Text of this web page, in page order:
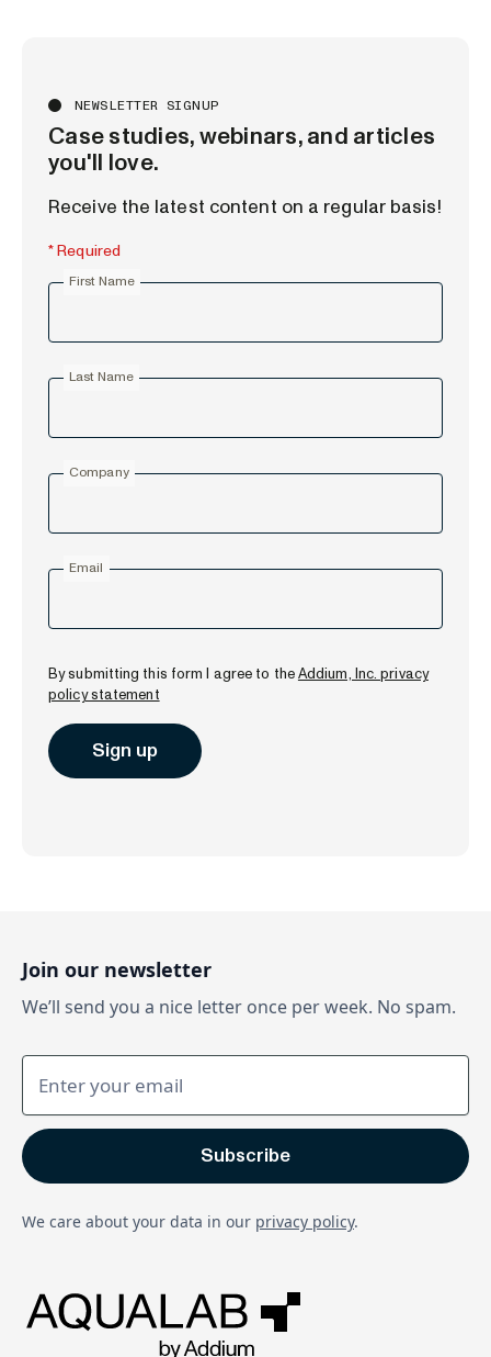
NEWSLETTER SIGNUP
Case studies, webinars, and articles
you'll love.
Receive the latest content on a regular basis!
* Required
First Name
Last Name
Company
Email
By submitting this form I agree to theAddium, Inc. privacy
policy statement
Join our newsletter
We’ll send you a nice letter once per week. No spam.
We care about your data in our privacy policy.